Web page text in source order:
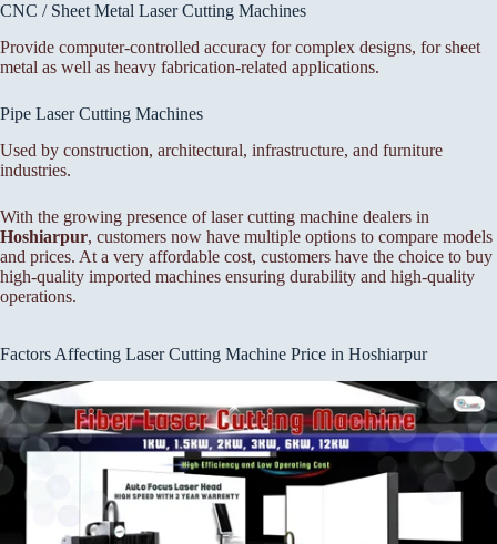
CNC / Sheet Metal Laser Cutting Machines
Provide computer-controlled accuracy for complex designs, for sheet
metal as well as heavy fabrication-related applications.
Pipe Laser Cutting Machines
Used by construction, architectural, infrastructure, and furniture
industries.
With the growing presence of laser cutting machine dealers in
Hoshiarpur, customers now have multiple options to compare models
and prices. At a very affordable cost, customers have the choice to buy
high-quality imported machines ensuring durability and high-quality
operations.
Factors Affecting Laser Cutting Machine Price in Hoshiarpur